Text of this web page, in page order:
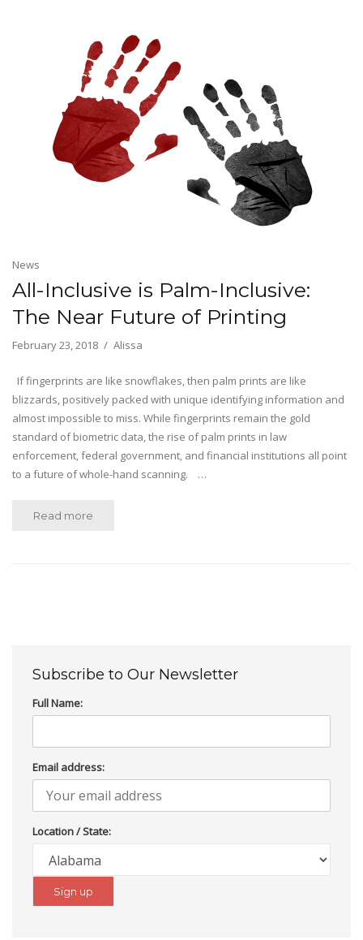
News
All-Inclusive is Palm-Inclusive:
The Near Future of Printing
February 23, 2018 Alissa
If fingerprints are like snowflakes, then palm prints are like
blizzards, positively packed with unique identifying information and
almost impossible to miss. While fingerprints remain the gold
standard of biometric data, the rise of palm prints in law
enforcement, federal government, and financial institutions all point
to a future of whole-hand scanning. …
Read more
Subscribe to Our Newsletter
Full Name:
Email address:
Location / State: